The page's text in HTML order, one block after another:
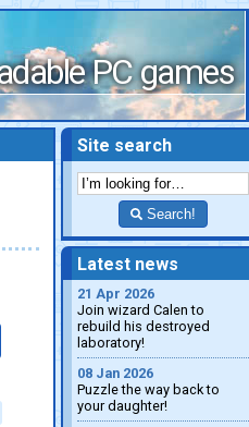
PC games
Site search
Search!
Latest news
21 Apr 2026
Join wizard Calen to
rebuild his destroyed
laboratory!
08 Jan 2026
Puzzle the way back to
your daughter!